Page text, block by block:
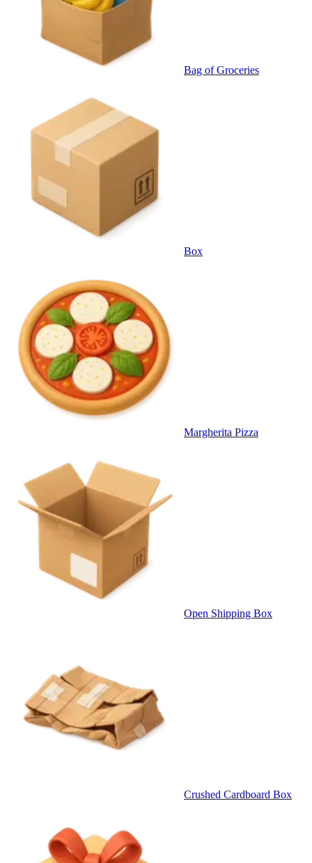
Bag of Groceries
Box
Margherita Pizza
Open Shipping Box
Crushed Cardboard Box